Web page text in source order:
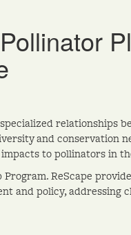
relationships
and conservation
to pollinators in
ReScape
and policy, addressing